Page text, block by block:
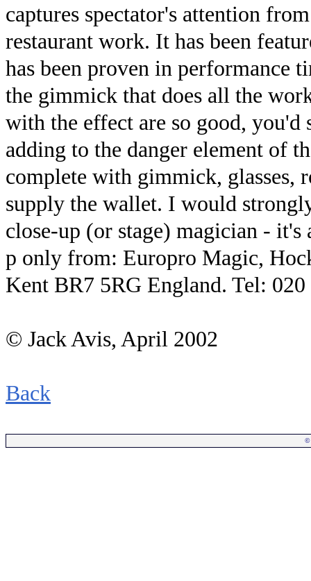
captures spectator's attention
restaurant work. It has been
has been proven in performance
the gimmick that does all the
with the effect are so good, you'd
adding to the danger element of
complete with gimmick, glasses,
supply the wallet. I would
close-up (or stage) magician -
p only from: Europro Magic,
Kent BR7 5RG England. Tel: 020
© Jack Avis, April 2002
Back